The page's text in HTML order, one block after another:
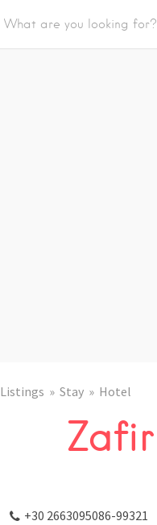
Listings Stay Hotel
+30 2663095086-99321